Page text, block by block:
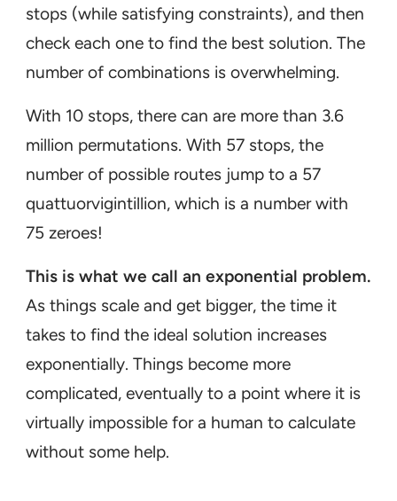
stops (while satisfying constraints), and then
check each one to find the best solution. The
number of combinations is overwhelming.
With 10 stops, there can are more than 3.6
million permutations. With 57 stops, the
number of possible routes jump to a 57
quattuorvigintillion, which is a number with
75 zeroes!
This is what we call an exponential problem.
As things scale and get bigger, the time it
takes to find the ideal solution increases
exponentially. Things become more
complicated, eventually to a point where it is
virtually impossible for a human to calculate
without some help.